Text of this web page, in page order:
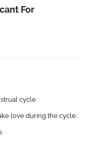
For
cycle
love during the cycle.